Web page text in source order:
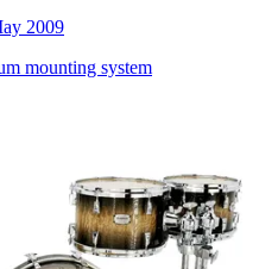
2009
mounting system